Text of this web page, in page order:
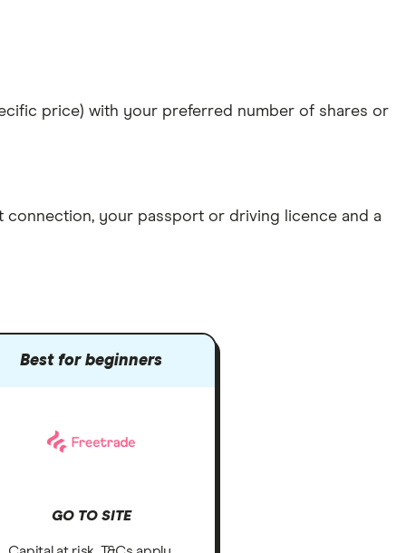
price) with your preferred number of shares or
connection, your passport or driving licence and a
Best for beginners
GO TO SITE